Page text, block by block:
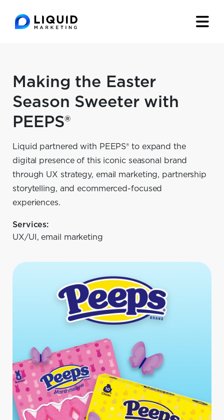
Making the Easter
Season Sweeter with
PEEPS®
Liquid partnered with PEEPS® to expand the
digital presence of this iconic seasonal brand
through UX strategy, email marketing, partnership
storytelling, and ecommerced-focused
experiences.
Services:
UX/UI, email marketing